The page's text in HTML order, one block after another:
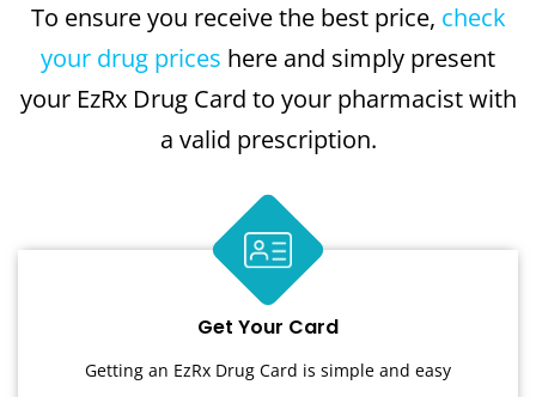
To ensure you receive the best price, check
your drug prices here and simply present
your EzRx Drug Card to your pharmacist with
a valid prescription.
Get Your Card
Getting an EzRx Drug Card is simple and easy